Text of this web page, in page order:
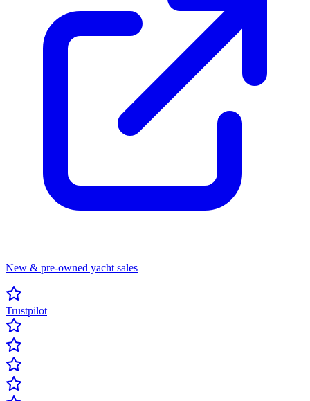
New & pre-owned yacht sales
Trustpilot